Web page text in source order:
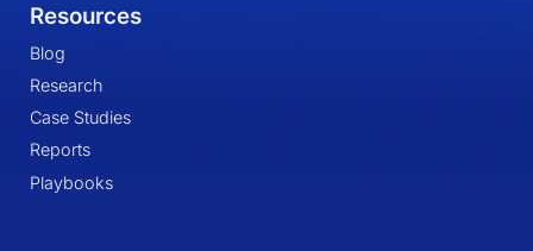
Resources
Blog
Research
Case Studies
Reports
Playbooks